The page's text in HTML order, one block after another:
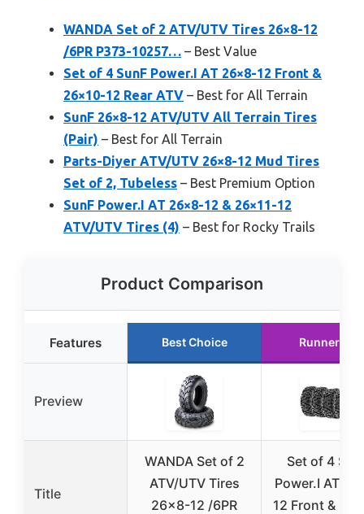
WANDA Set of 2 ATV/UTV Tires 26×8-12
/6PR P373-10257… – Best Value
Set of 4 SunF Power.I AT 26×8-12 Front &
26×10-12 Rear ATV – Best for All Terrain
SunF 26×8-12 ATV/UTV All Terrain Tires
(Pair) – Best for All Terrain
Parts-Diyer ATV/UTV 26×8-12 Mud Tires
Set of 2, Tubeless – Best Premium Option
SunF Power.I AT 26×8-12 & 26×11-12
ATV/UTV Tires (4) – Best for Rocky Trails
Product Comparison
Features Best Choice Runner Up
Preview
Title
WANDA Set of 2
ATV/UTV Tires
26×8-12 /6PR
Set of 4
Power.I AT
12 Front &